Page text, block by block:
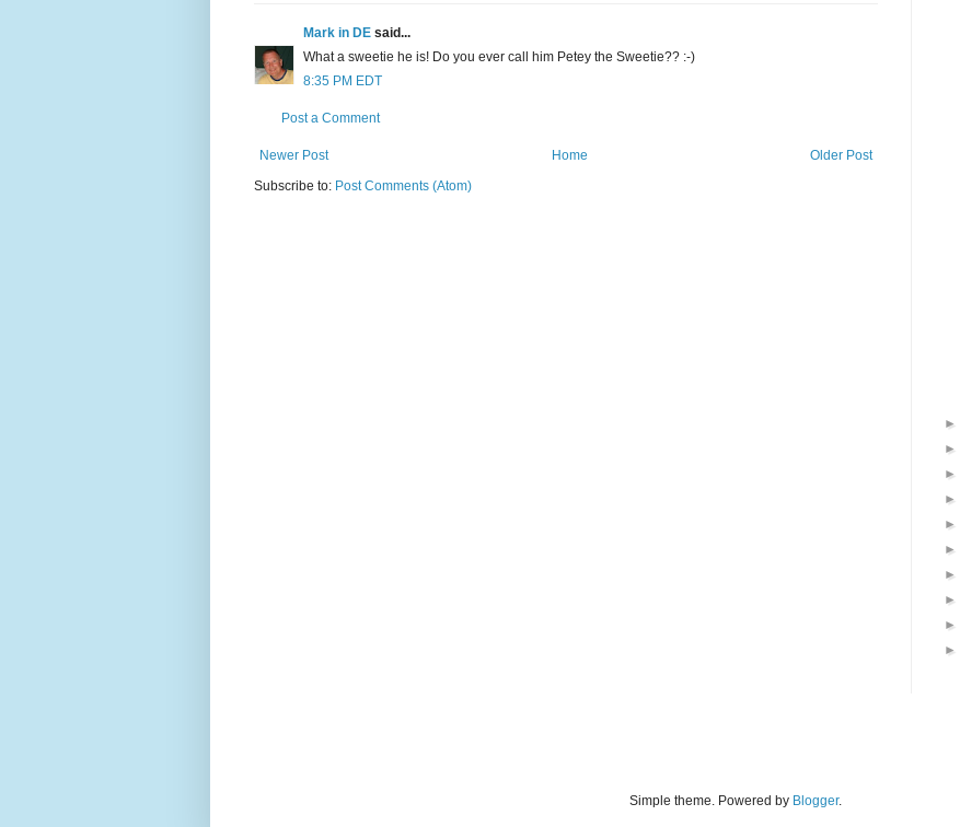
Mark in DE said...
What a sweetie he is! Do you ever call him Petey the Sweetie?? :-)
8:35 PM EDT
Post a Comment
Newer Post Older Post
Home
Subscribe to: Post Comments (Atom)
►
►
►
►
►
►
►
►
►
►
Simple theme. Powered by Blogger.